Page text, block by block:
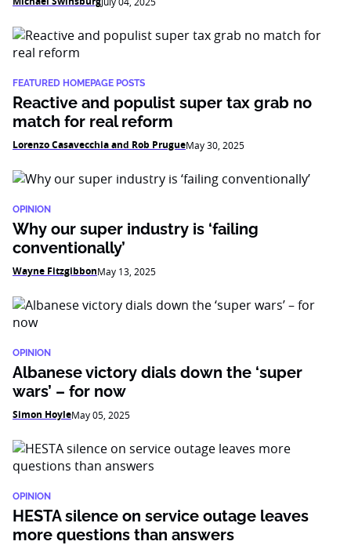
FEATURED HOMEPAGE POSTS
Reactive and populist super tax grab no
match for real reform
Lorenzo Casavecchia and Rob PrugueMay 30, 2025
OPINION
Why our super industry is ‘failing
conventionally’
Wayne FitzgibbonMay 13, 2025
OPINION
Albanese victory dials down the ‘super
wars’ – for now
Simon HoyleMay 05, 2025
OPINION
HESTA silence on service outage leaves
more questions than answers